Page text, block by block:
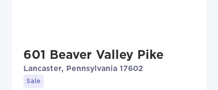
601 Beaver Valley Pike
Lancaster, Pennsylvania 17602
Sale